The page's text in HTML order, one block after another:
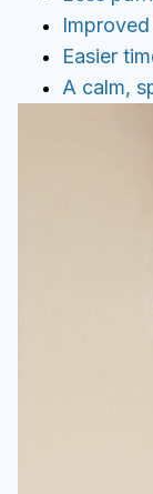
introducing
not just